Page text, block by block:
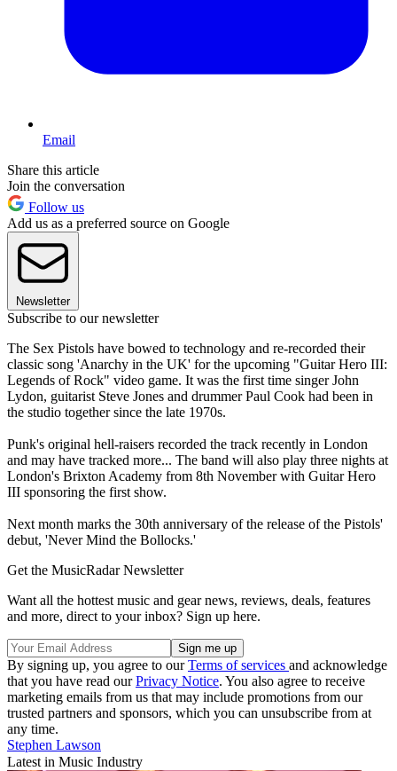
Email
Share this article
Join the conversation
Follow us
Add us as a preferred source on Google
Newsletter
Subscribe to our newsletter
The Sex Pistols have bowed to technology and re-recorded their
classic song 'Anarchy in the UK' for the upcoming "Guitar Hero III:
Legends of Rock" video game. It was the first time singer John
Lydon, guitarist Steve Jones and drummer Paul Cook had been in
the studio together since the late 1970s.
Punk's original hell-raisers recorded the track recently in London
and may have tracked more... The band will also play three nights at
London's Brixton Academy from 8th November with Guitar Hero
III sponsoring the first show.
Next month marks the 30th anniversary of the release of the Pistols'
debut, 'Never Mind the Bollocks.'
Get the MusicRadar Newsletter
Want all the hottest music and gear news, reviews, deals, features
and more, direct to your inbox? Sign up here.
By signing up, you agree to ourTerms of services and acknowledge
that you have read ourPrivacy Notice. You also agree to receive
marketing emails from us that may include promotions from our
trusted partners and sponsors, which you can unsubscribe from at
any time.
Stephen Lawson
Latest in Music Industry